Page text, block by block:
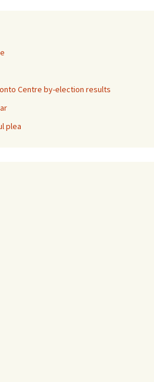
Centre by-election results
plea